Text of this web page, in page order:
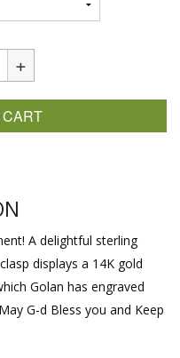
A delightful sterling
displays a 14K gold
Golan has engraved
G-d Bless you and Keep